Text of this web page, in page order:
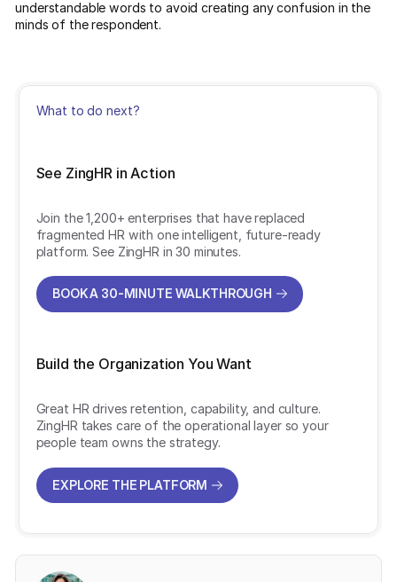
understandable words to avoid creating any confusion in the
minds of the respondent.
What to do next?
See ZingHR in Action
Join the 1,200+ enterprises that have replaced
fragmented HR with one intelligent, future-ready
platform. See ZingHR in 30 minutes.
BOOK A 30-MINUTE WALKTHROUGH
Build the Organization You Want
Great HR drives retention, capability, and culture.
ZingHR takes care of the operational layer so your
people team owns the strategy.
EXPLORE THE PLATFORM